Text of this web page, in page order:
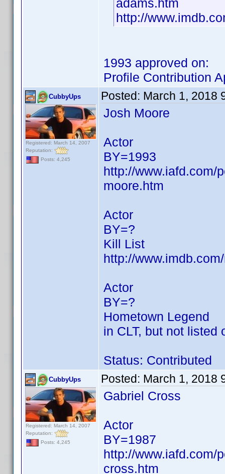
adams.htm
http://
1993 approved on:
Profile Contribution
CubbyUps
Registered: March 14, 2007
Reputation:
Posts: 4,245
Posted: March 1, 2018
Josh Moore
Actor
BY=1993
http://www.iafd.com/
moore.htm
Actor
BY=?
Kill List
http://
Actor
BY=?
Hometown Legend
in CLT, but not listed
Status: Contributed
CubbyUps
Registered: March 14, 2007
Reputation:
Posts: 4,245
Posted: March 1, 2018
Gabriel Cross
Actor
BY=1987
http://www.iafd.com/
cross.htm